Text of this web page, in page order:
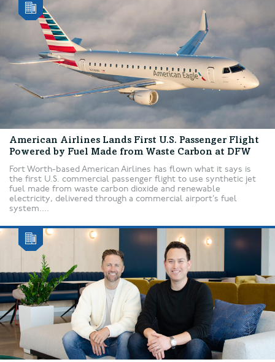
American Airlines Lands First U.S. Passenger Flight
Powered by Fuel Made from Waste Carbon at DFW
Fort Worth-based American Airlines has flown what it says is
the first U.S. commercial passenger flight to use synthetic jet
fuel made from waste carbon dioxide and renewable
electricity, delivered through a commercial airport’s fuel
system....